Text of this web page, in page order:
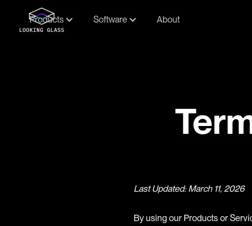
Products Software About
Last Updated: March 11, 2026
By using our Products or